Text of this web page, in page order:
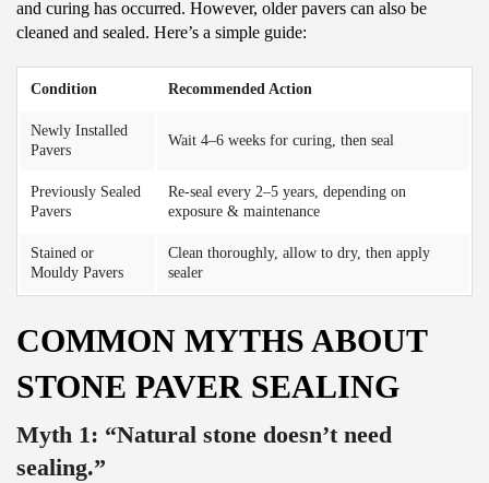
and curing has occurred. However, older pavers can also be
cleaned and sealed. Here’s a simple guide:
Condition Recommended Action
Newly Installed
Pavers
Wait 4–6 weeks for curing, then seal
Previously Sealed
Pavers
Re-seal every 2–5 years, depending on
exposure & maintenance
Stained or
Mouldy Pavers
Clean thoroughly, allow to dry, then apply
sealer
COMMON MYTHS ABOUT
STONE PAVER SEALING
Myth 1: “Natural stone doesn’t need
sealing.”